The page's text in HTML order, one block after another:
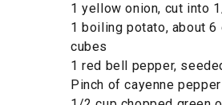
1 yellow onion, cut into
1 boiling potato, about
cubes
1 red bell pepper,
Pinch of cayenne pepper